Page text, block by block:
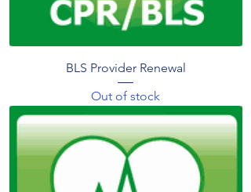
BLS Provider Renewal
Out of stock